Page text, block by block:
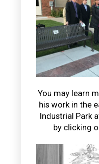
You may learn
his work in the
Industrial Park
by clicking